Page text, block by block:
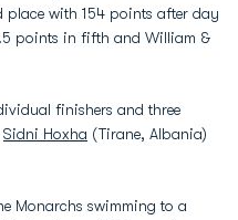
with 154 points after day
points in fifth and William &
finishers and three
Sidni Hoxha (Tirane, Albania)
Monarchs swimming to a